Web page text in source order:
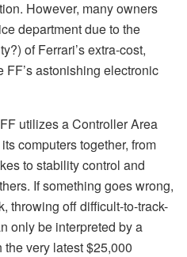
However, many owners
department due to the
of Ferrari’s extra-cost,
FF’s astonishing electronic
utilizes a Controller Area
computers together, from
to stability control and
If something goes wrong,
throwing off difficult-to-track-
only be interpreted by a
very latest $25,000